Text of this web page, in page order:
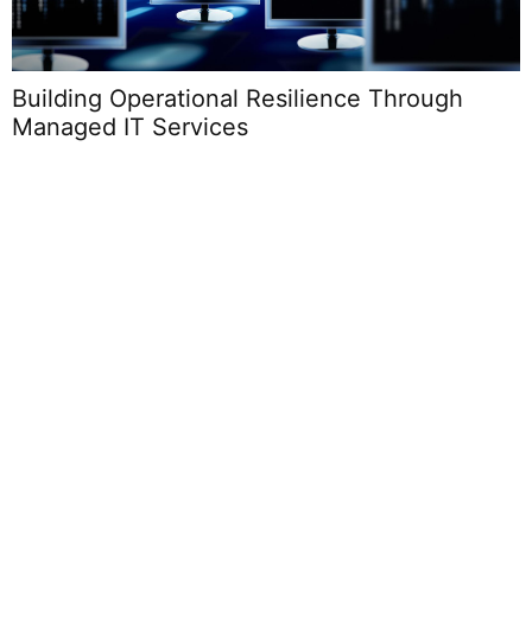
Building Operational Resilience Through
Managed IT Services